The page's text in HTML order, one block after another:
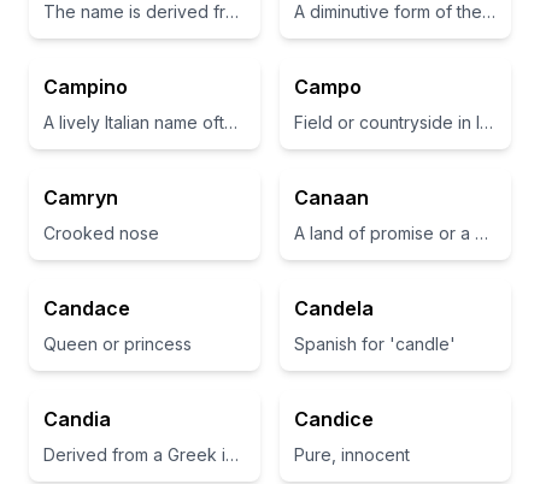
The name is derived from the Italian word for 'to walk' or 'to stride'. A diminutive form of the name Camilla, which means 'young ceremonial attendant' in Latin.
Campino
A lively Italian name often associated with youthful energy
Campo
Field or countryside in Italian
Camryn
Crooked nose
Canaan
A land of promise or a place of abundance.
Candace
Queen or princess
Candela
Spanish for 'candle'
Candia
Derived from a Greek island; often associated with brightness and charm
Candice
Pure, innocent